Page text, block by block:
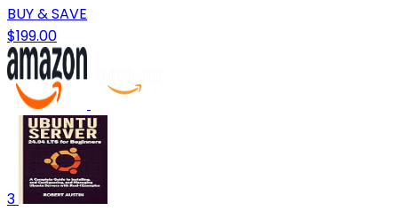
BUY & SAVE
$199.00
3